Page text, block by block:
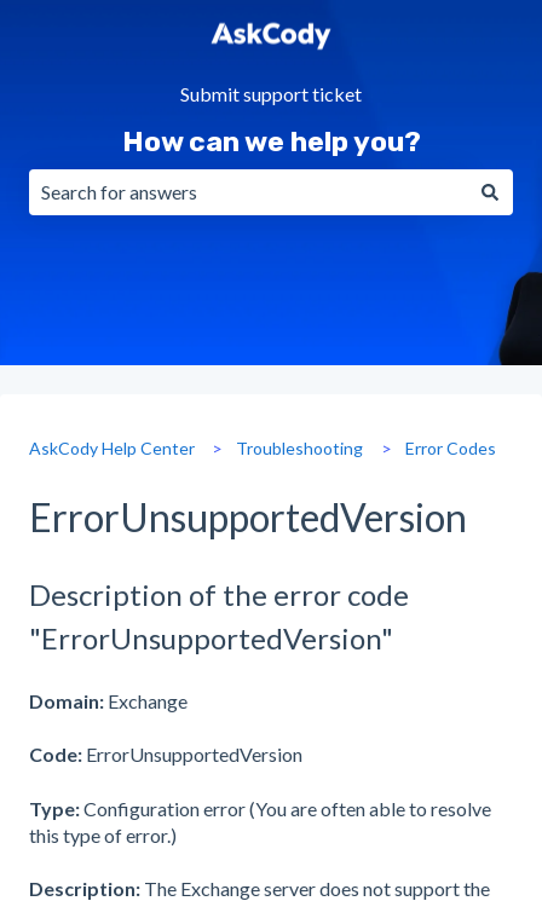
Submit support ticket
How can we help you?
AskCody Help Center Troubleshooting Error Codes
ErrorUnsupportedVersion
Description of the error code
"ErrorUnsupportedVersion"
Domain: Exchange
Code: ErrorUnsupportedVersion
Type:Configuration error (You are often able to resolve
this type of error.)
Description: The Exchange server does not support the